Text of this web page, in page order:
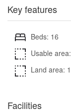
Key features
Beds: 16
Usable
Land area:
Facilities